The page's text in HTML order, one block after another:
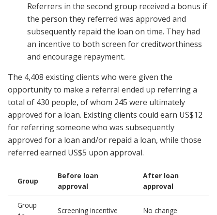
Referrers in the second group received a bonus if
the person they referred was approved and
subsequently repaid the loan on time. They had
an incentive to both screen for creditworthiness
and encourage repayment.
The 4,408 existing clients who were given the
opportunity to make a referral ended up referring a
total of 430 people, of whom 245 were ultimately
approved for a loan. Existing clients could earn US$12
for referring someone who was subsequently
approved for a loan and/or repaid a loan, while those
referred earned US$5 upon approval.
Group
Before loan
approval
After loan
approval
Group
Screening incentive No change